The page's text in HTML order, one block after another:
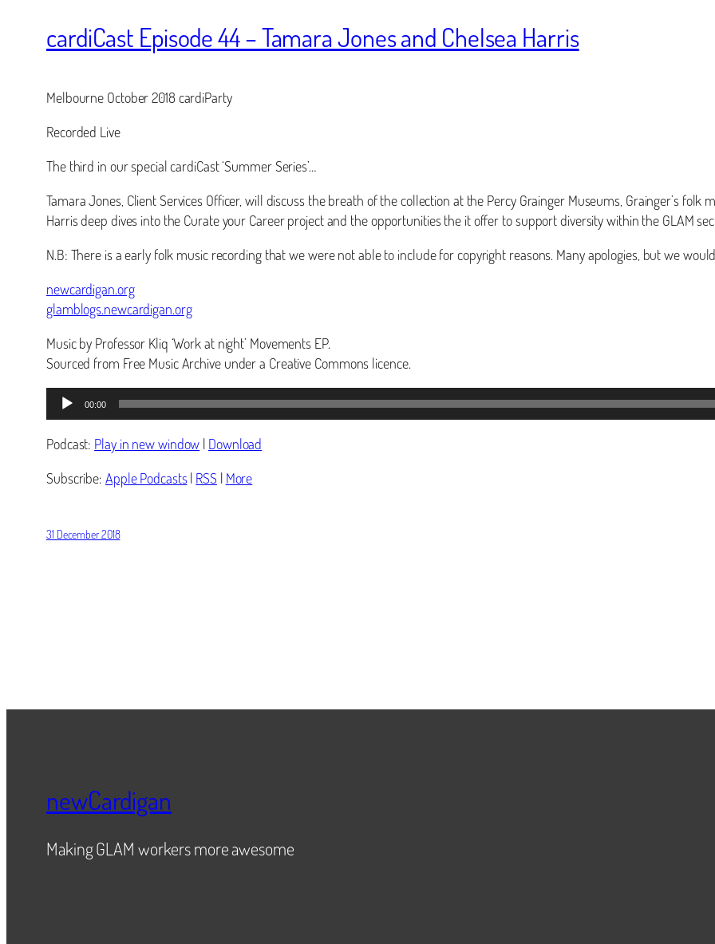
cardiCast Episode 44 – Tamara Jones and Chelsea Harris
Melbourne October 2018 cardiParty
Recorded Live
The third in our special cardiCast ‘Summer Series’…
Tamara Jones, Client Services Officer, will discuss the breath of the collection at the Percy Grainger Museums, Grainger’s folk
Harris deep dives into the Curate your Career project and the opportunities the it offer to support diversity within the GLAM
N.B: There is a early folk music recording that we were not able to include for copyright reasons. Many apologies, but we
newcardigan.org
glamblogs.newcardigan.org
Music by Professor Kliq ‘Work at night’ Movements EP.
Sourced from Free Music Archive under a Creative Commons licence.
Audio
Player
00:00
Podcast: Play in new window | Download
Subscribe: Apple Podcasts| RSS | More
31 December 2018
newCardigan
Making GLAM workers more awesome